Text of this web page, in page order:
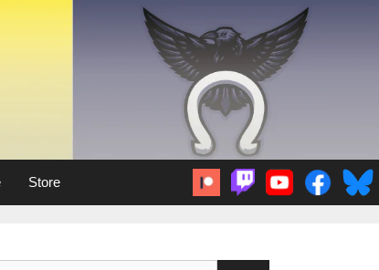
Store